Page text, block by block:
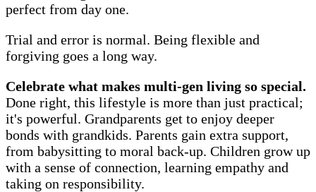
perfect from day one.
Trial and error is normal. Being flexible and
forgiving goes a long way.
Celebrate what makes multi-gen living so special.
Done right, this lifestyle is more than just practical;
it's powerful. Grandparents get to enjoy deeper
bonds with grandkids. Parents gain extra support,
from babysitting to moral back-up. Children grow up
with a sense of connection, learning empathy and
taking on responsibility.